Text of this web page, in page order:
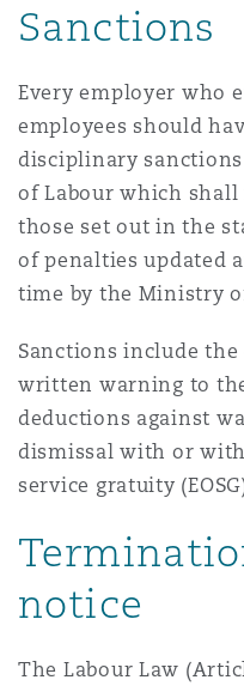
Sanctions
Every employer who
employees should
disciplinary
of Labour which
those set out in the
of penalties updated
time by the Ministry
Sanctions include
written warning to
deductions against
dismissal with or
service gratuity
notice
The Labour Law